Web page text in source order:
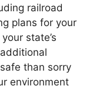
railroad
plans for your
state’s
than sorry
environment